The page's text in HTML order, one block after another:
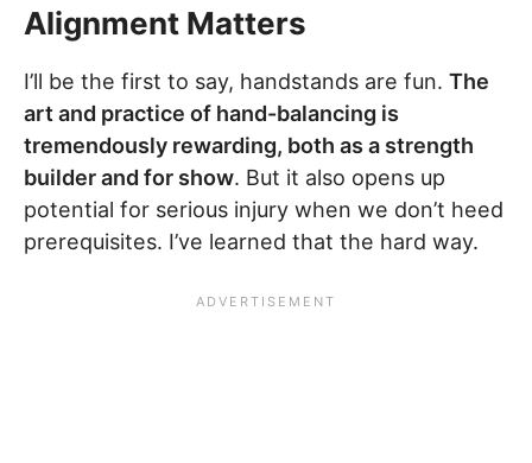
Alignment Matters
I’ll be the first to say, handstands are fun. The
art and practice of hand-balancing is
tremendously rewarding, both as a strength
builder and for show. But it also opens up
potential for serious injury when we don’t heed
prerequisites. I’ve learned that the hard way.